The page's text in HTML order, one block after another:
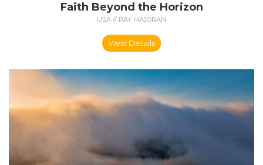
Faith Beyond the Horizon
USA // RAY MAJORAN
View Details